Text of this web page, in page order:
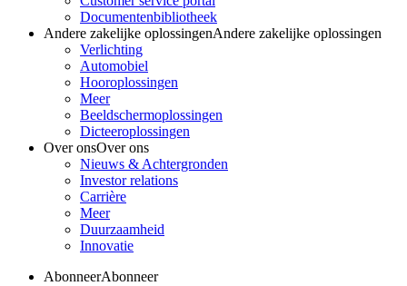
Documentenbibliotheek
Andere zakelijke oplossingenAndere zakelijke oplossingen
Verlichting
Automobiel
Hooroplossingen
Meer
Beeldschermoplossingen
Dicteeroplossingen
Over onsOver ons
Nieuws & Achtergronden
Investor relations
Carrière
Meer
Duurzaamheid
Innovatie
AbonneerAbonneer